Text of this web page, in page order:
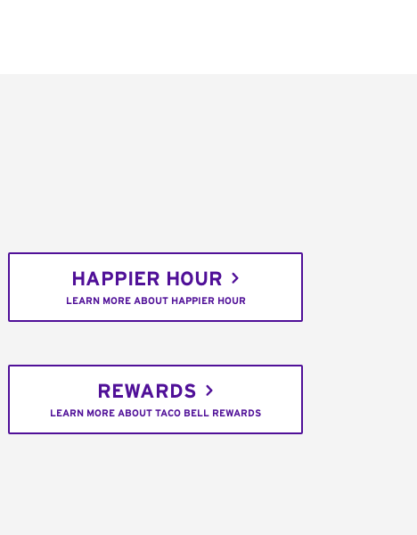
HAPPIER HOUR
LEARN MORE ABOUT HAPPIER HOUR
REWARDS
LEARN MORE ABOUT TACO BELL REWARDS